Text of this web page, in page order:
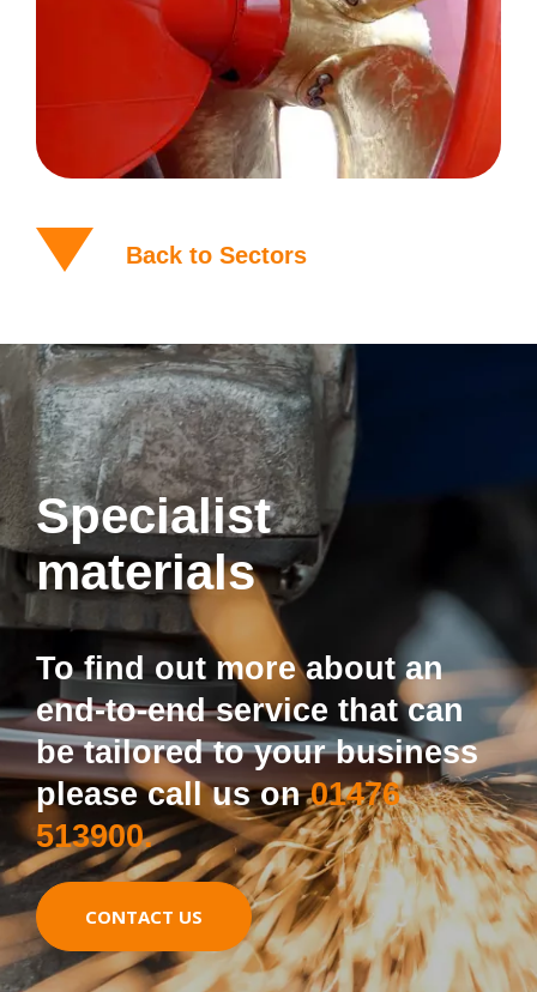
Back to Sectors
Specialist
materials
To find out more about an
end-to-end service that can
be tailored to your business
please call us on01476
513900.
CONTACT US